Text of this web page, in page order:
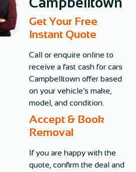
Get Your Free
Instant Quote​
Call or enquire online to
receive a fast cash for cars
Campbelltown offer based
on your vehicle’s make,
model, and condition.
Accept & Book
Removal
If you are happy with the
quote, confirm the deal and